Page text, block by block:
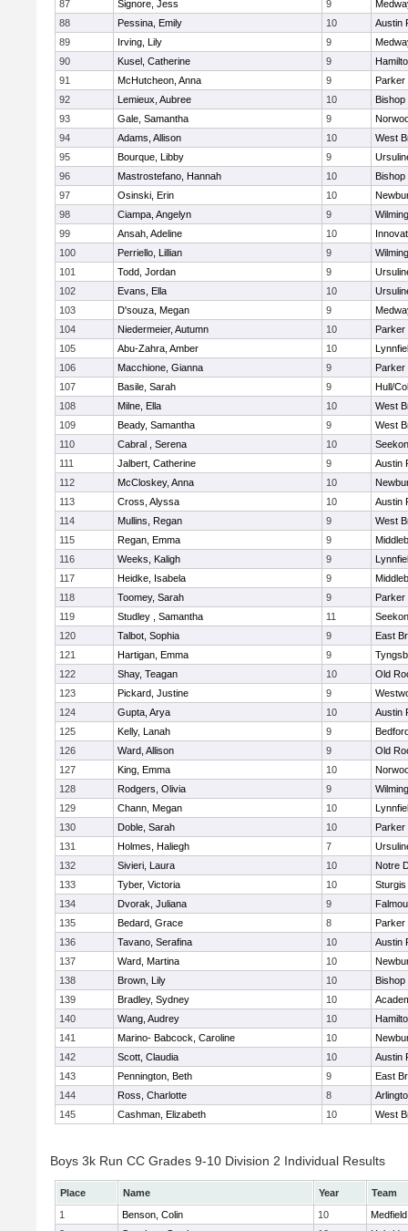
87
Signore, Jess 9
88
Pessina, Emily 10
Austin
89
Irving, Lily 9
90
Kusel, Catherine 9
91
McHutcheon, Anna 9
Parker
92
Lemieux, Aubree 10
Bishop
93
Gale, Samantha 9
94
Adams, Allison 10
West
95
Bourque, Libby 9
96
Mastrostefano, Hannah 10
Bishop
97
Osinski, Erin 10
98
Ciampa, Angelyn 9
99
Ansah, Adeline 10
100
Perriello, Lillian 9
101
Todd, Jordan 9
102
Evans, Ella 10
103
D'souza, Megan 9
104
Niedermeier, Autumn 10
Parker
105
Abu-Zahra, Amber 10
106
Macchione, Gianna 9
Parker
107
Basile, Sarah 9
Hull/
108
Milne, Ella 10
West
109
Beady, Samantha 9
West
110
Cabral , Serena 10
111
Jalbert, Catherine 9
Austin
112
McCloskey, Anna 10
113
Cross, Alyssa 10
Austin
114
Mullins, Regan 9
West
115
Regan, Emma 9
116
Weeks, Kaligh 9
117
Heidke, Isabela 9
118
Toomey, Sarah 9
Parker
119
Studley , Samantha 11
120
Talbot, Sophia 9
East
121
Hartigan, Emma 9
122
Shay, Teagan 10
Old
123
Pickard, Justine 9
124
Gupta, Arya 10
Austin
125
Kelly, Lanah 9
126
Ward, Allison 9
Old
127
King, Emma 10
128
Rodgers, Olivia 9
129
Chann, Megan 10
130
Doble, Sarah 10
Parker
131
Holmes, Haliegh 7
132
Sivieri, Laura 10
Notre
133
Tyber, Victoria 10
134
Dvorak, Juliana 9
135
Bedard, Grace 8
Parker
136
Tavano, Serafina 10
Austin
137
Ward, Martina 10
138
Brown, Lily 10
Bishop
139
Bradley, Sydney 10
140
Wang, Audrey 10
141
Marino- Babcock, Caroline 10
142
Scott, Claudia 10
Austin
143
Pennington, Beth 9
East
144
Ross, Charlotte 8
145
Cashman, Elizabeth 10 West
Boys 3k Run CC Grades 9-10 Division 2 Individual Results
Place Name Year
Team
1
Benson, Colin 10
Medfield